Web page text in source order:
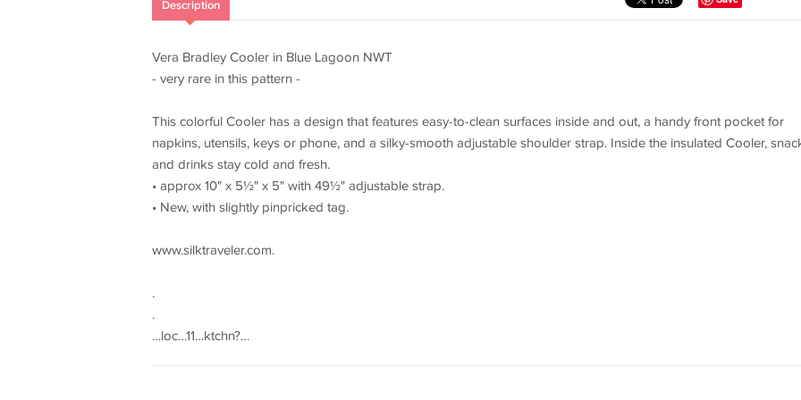
Description
Vera Bradley Cooler in Blue Lagoon NWT
- very rare in this pattern -
This colorful Cooler has a design that features easy-to-clean surfaces inside and out, a handy front pocket for
napkins, utensils, keys or phone, and a silky-smooth adjustable shoulder strap. Inside the insulated Cooler,
and drinks stay cold and fresh.
• approx 10" x 5½" x 5" with 49½" adjustable strap.
• New, with slightly pinpricked tag.
www.silktraveler.com.
.
.
…loc…11…ktchn?…